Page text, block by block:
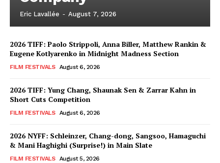
Eric Lavallée - August 7, 2026
2026 TIFF: Paolo Strippoli, Anna Biller, Matthew Rankin &
Eugene Kotlyarenko in Midnight Madness Section
FILM FESTIVALS August 6, 2026
2026 TIFF: Yung Chang, Shaunak Sen & Zarrar Kahn in
Short Cuts Competition
FILM FESTIVALS August 6, 2026
2026 NYFF: Schleinzer, Chang-dong, Sangsoo, Hamaguchi
& Mani Haghighi (Surprise!) in Main Slate
FILM FESTIVALS August 5, 2026